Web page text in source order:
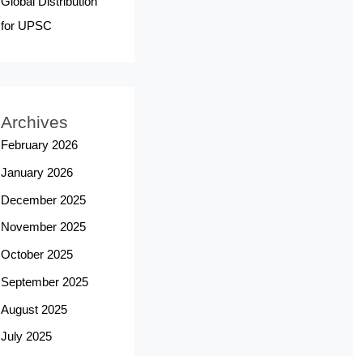
for UPSC
Archives
February 2026
January 2026
December 2025
November 2025
October 2025
September 2025
August 2025
July 2025